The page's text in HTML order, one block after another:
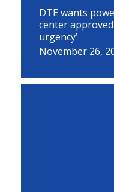
DTE wants
center approved
urgency’
November 26,